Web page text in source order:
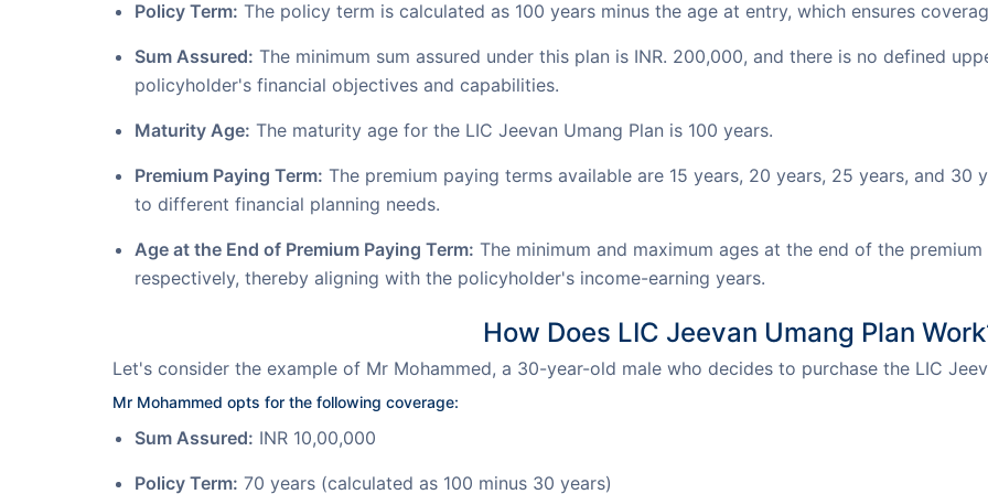
Policy Term: The policy term is calculated as 100 years minus the age at entry, which ensures
Sum Assured: The minimum sum assured under this plan is INR. 200,000, and there is no defined
policyholder's financial objectives and capabilities.
Maturity Age: The maturity age for the LIC Jeevan Umang Plan is 100 years.
Premium Paying Term: The premium paying terms available are 15 years, 20 years, 25 years, and
to different financial planning needs.
Age at the End of Premium Paying Term: The minimum and maximum ages at the end of the
respectively, thereby aligning with the policyholder's income-earning years.
How Does LIC Jeevan Umang Plan
Let's consider the example of Mr Mohammed, a 30-year-old male who decides to purchase the LIC
Mr Mohammed opts for the following coverage:
Sum Assured: INR 10,00,000
Policy Term: 70 years (calculated as 100 minus 30 years)